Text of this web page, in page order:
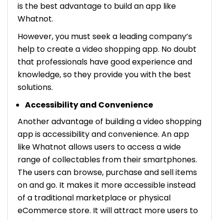
is the best advantage to build an app like
Whatnot.
However, you must seek a leading company’s
help to create a video shopping app. No doubt
that professionals have good experience and
knowledge, so they provide you with the best
solutions.
Accessibility and Convenience
Another advantage of building a video shopping
app is accessibility and convenience. An app
like Whatnot allows users to access a wide
range of collectables from their smartphones.
The users can browse, purchase and sell items
on and go. It makes it more accessible instead
of a traditional marketplace or physical
eCommerce store. It will attract more users to